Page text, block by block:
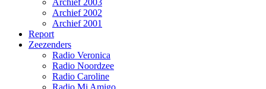
Archief 2003
Archief 2002
Archief 2001
Report
Zeezenders
Radio Veronica
Radio Noordzee
Radio Caroline
Radio Mi Amigo